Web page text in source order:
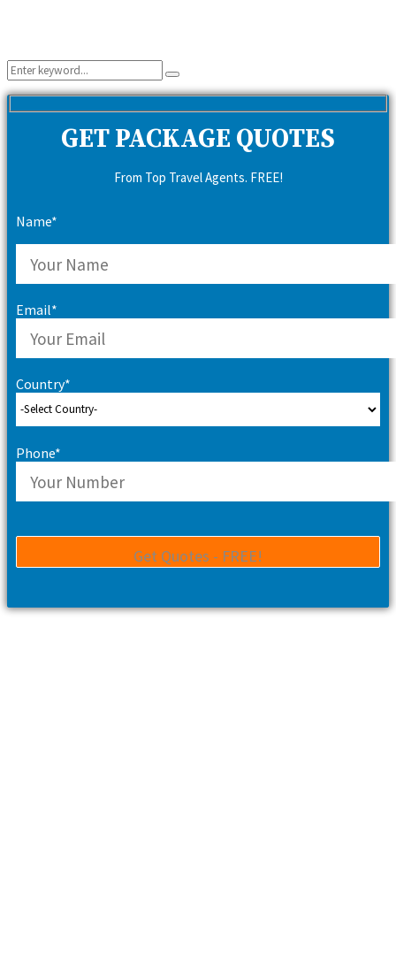
Search
for:
Search
GET PACKAGE QUOTES
From Top Travel Agents. FREE!
Name*
Email*
Country*
Phone*